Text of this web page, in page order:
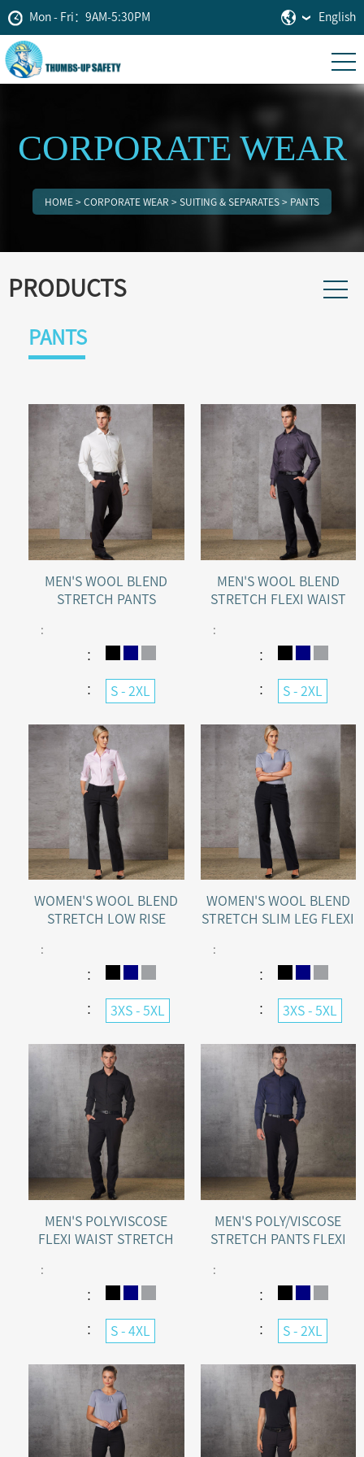
Mon - Fri：9AM-5:30PM English
CORPORATE WEAR
HOME > CORPORATE WEAR > SUITING & SEPARATES > PANTS
PRODUCTS
PANTS
MEN'S WOOL BLEND
STRETCH PANTS
:
：
： S - 2XL
MEN'S WOOL BLEND
STRETCH FLEXI WAIST
:
：
： S - 2XL
WOMEN'S WOOL BLEND
STRETCH LOW RISE
:
：
： 3XS - 5XL
WOMEN'S WOOL BLEND
STRETCH SLIM LEG FLEXI
:
：
： 3XS - 5XL
MEN'S POLYVISCOSE
FLEXI WAIST STRETCH
:
：
： S - 4XL
MEN'S POLY/VISCOSE
STRETCH PANTS FLEXI
:
：
： S - 2XL